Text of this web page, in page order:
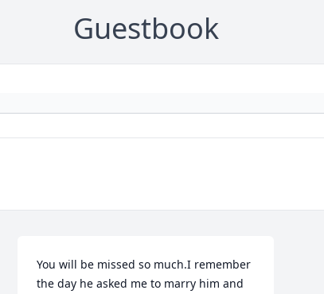
Guestbook
You will be missed so much.I remember
the day he asked me to marry him and